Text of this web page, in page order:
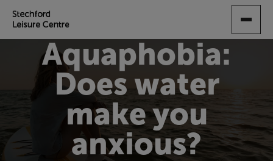
TO
CONTENTAquaphobia:
Does water
make you
anxious?